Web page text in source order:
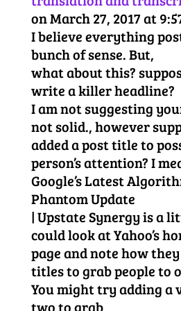
on March 27, 2017 at
I believe everything
bunch of sense. But,
what about this?
write a killer headline?
I am not suggesting
not solid., however
added a post title to
person’s attention? I
Google’s Latest
Phantom Update
| Upstate Synergy is a
could look at Yahoo’s
page and note how
titles to grab people to
You might try adding a
two to grab